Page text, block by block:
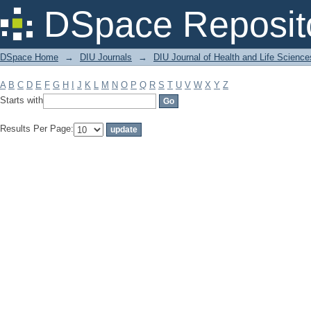
DSpace
Filter by: Subject
DSpace Home → DIU Journals → DIU Journal of Health and Life
A B C D E F G H J K L M N O P Q R S T U V W X Y Z
Starts with
Results Per Page: